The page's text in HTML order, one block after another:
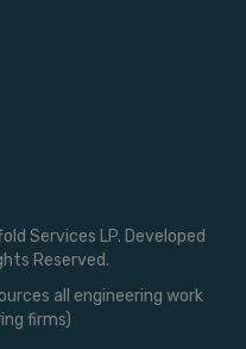
Services LP. Developed
Reserved.
all engineering work
firms)